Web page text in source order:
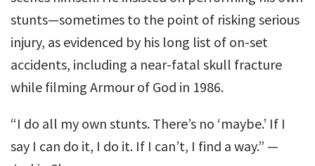
stunts—sometimes to the point of risking serious
injury, as evidenced by his long list of on-set
accidents, including a near-fatal skull fracture
while filming Armour of God in 1986.
“I do all my own stunts. There’s no ‘maybe.’ If I
say I can do it, I do it. If I can’t, I find a way.” —